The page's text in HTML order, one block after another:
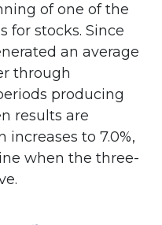
of one of the
for stocks. Since
an average
through
producing
results are
increases to 7.0%,
when the three-